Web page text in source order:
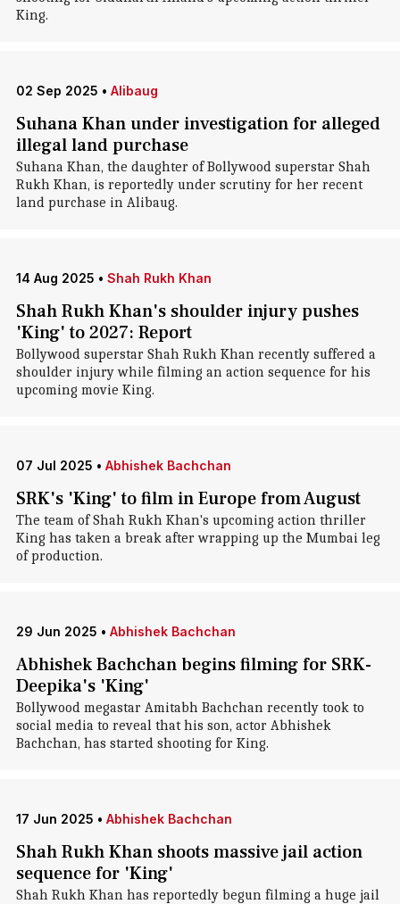
King.
02 Sep 2025 • Alibaug
Suhana Khan under investigation for alleged
illegal land purchase
Suhana Khan, the daughter of Bollywood superstar Shah
Rukh Khan, is reportedly under scrutiny for her recent
land purchase in Alibaug.
14 Aug 2025 • Shah Rukh Khan
Shah Rukh Khan's shoulder injury pushes
'King' to 2027: Report
Bollywood superstar Shah Rukh Khan recently suffered a
shoulder injury while filming an action sequence for his
upcoming movie King.
07 Jul 2025 • Abhishek Bachchan
SRK's 'King' to film in Europe from August
The team of Shah Rukh Khan's upcoming action thriller
King has taken a break after wrapping up the Mumbai leg
of production.
29 Jun 2025 • Abhishek Bachchan
Abhishek Bachchan begins filming for SRK-
Deepika's 'King'
Bollywood megastar Amitabh Bachchan recently took to
social media to reveal that his son, actor Abhishek
Bachchan, has started shooting for King.
17 Jun 2025 • Abhishek Bachchan
Shah Rukh Khan shoots massive jail action
sequence for 'King'
Shah Rukh Khan has reportedly begun filming a huge jail